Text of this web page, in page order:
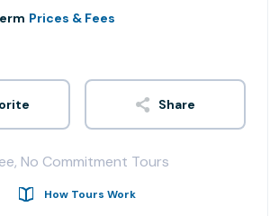
Prices & Fees
Share
No Commitment Tours
How Tours Work